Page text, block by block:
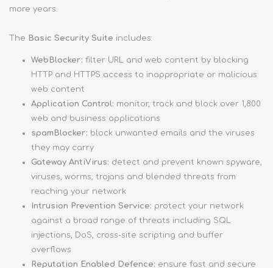
more years.
The Basic Security Suite includes:
WebBlocker: filter URL and web content by blocking
HTTP and HTTPS access to inappropriate or malicious
web content
Application Control: monitor, track and block over 1,800
web and business applications
spamBlocker: block unwanted emails and the viruses
they may carry
Gateway AntiVirus: detect and prevent known spyware,
viruses, worms, trojans and blended threats from
reaching your network
Intrusion Prevention Service: protect your network
against a broad range of threats including SQL
injections, DoS, cross-site scripting and buffer
overflows
Reputation Enabled Defence: ensure fast and secure